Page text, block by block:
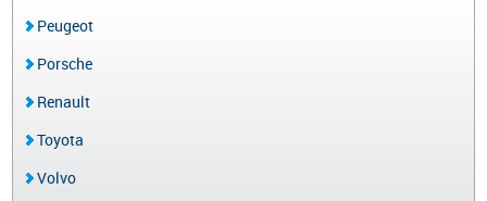
Peugeot
Porsche
Renault
Toyota
Volvo